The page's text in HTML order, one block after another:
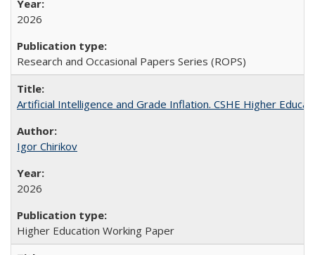
2026
Research and Occasional Papers Series (ROPS)
Artificial Intelligence and Grade Inflation. CSHE Higher
Igor Chirikov
2026
Higher Education Working Paper